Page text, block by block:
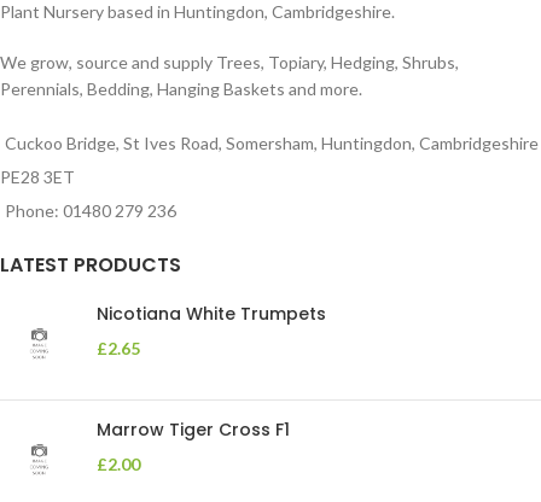
Plant Nursery based in Huntingdon, Cambridgeshire.
We grow, source and supply Trees, Topiary, Hedging, Shrubs,
Perennials, Bedding, Hanging Baskets and more.
Cuckoo Bridge, St Ives Road, Somersham, Huntingdon, Cambridgeshire
PE28 3ET
Phone: 01480 279 236
LATEST PRODUCTS
Nicotiana White Trumpets
£2.65
Marrow Tiger Cross F1
£2.00